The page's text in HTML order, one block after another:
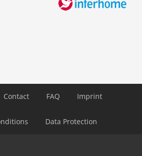
Contact FAQ Imprint
Data Protection